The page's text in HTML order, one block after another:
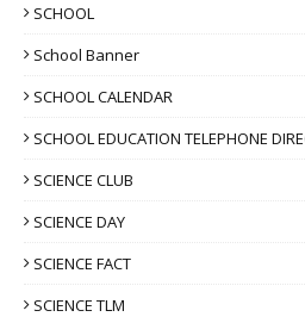
SCHOOL
School Banner
SCHOOL CALENDAR
SCHOOL EDUCATION TELEPHONE
SCIENCE CLUB
SCIENCE DAY
SCIENCE FACT
SCIENCE TLM